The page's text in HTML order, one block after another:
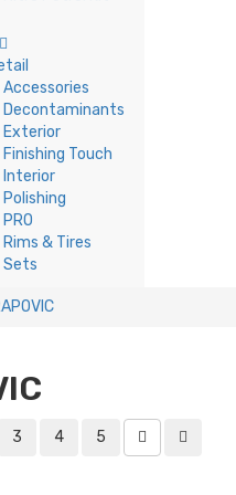
Accessories
Decontaminants
Exterior
Finishing Touch
Interior
Polishing
PRO
Rims & Tires
Sets
3 4 5